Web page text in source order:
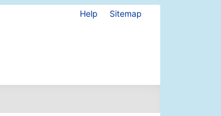
Help Sitemap